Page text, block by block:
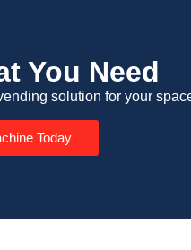
You Need
solution for your
Today